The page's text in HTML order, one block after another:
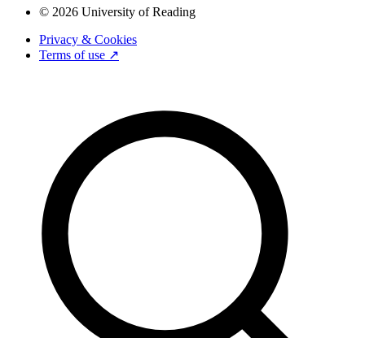
© 2026 University of Reading
Privacy & Cookies
Terms of use ↗